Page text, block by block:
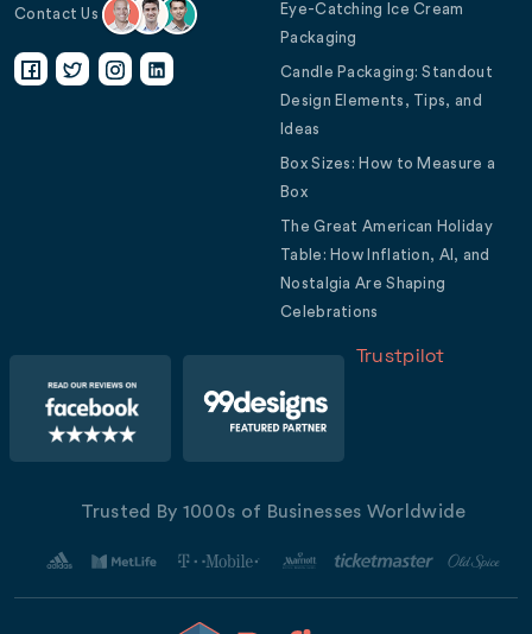
Contact Us
Eye-Catching Ice Cream
Packaging
Candle Packaging: Standout
Design Elements, Tips, and
Ideas
Box Sizes: How to Measure a
Box
The Great American Holiday
Table: How Inflation, AI, and
Nostalgia Are Shaping
Celebrations
Trustpilot
Trusted By 1000s of Businesses Worldwide